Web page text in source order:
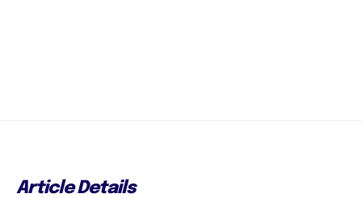
Article Details